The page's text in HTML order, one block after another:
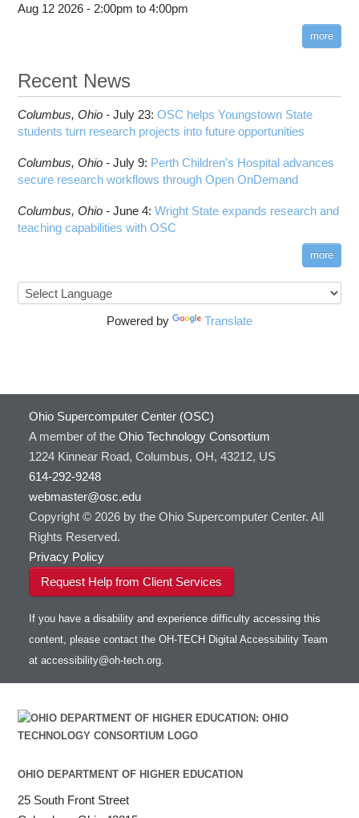
Aug 12 2026 - 2:00pm to4:00pm
more
Recent News
Columbus, Ohio -July 23:OSC helps Youngstown State
students turn research projects into future opportunities
Columbus, Ohio -July 9: Perth Children’s Hospital advances
secure research workflows through Open OnDemand
Columbus, Ohio -June 4:Wright State expands research and
teaching capabilities with OSC
more
Powered by Translate
Ohio Supercomputer Center (OSC)
A member of the Ohio Technology Consortium
1224 Kinnear Road, Columbus, OH, 43212, US
614-292-9248
webmaster@osc.edu
Copyright © 2026 by the Ohio Supercomputer Center. All
Rights Reserved.
Privacy Policy
Request Help from Client Services
If you have a disability and experience difficulty accessing this
content, please contact the OH-TECH Digital Accessibility Team
at accessibility@oh-tech.org.
OHIO DEPARTMENT OF HIGHER EDUCATION
25 South Front Street